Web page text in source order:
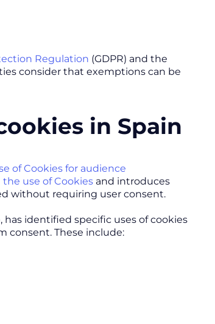
Regulation (GDPR) and the
consider that exemptions can be
in Spain
of Cookies for audience
the use of Cookies and introduces
without requiring user consent.
identified specific uses of cookies
consent. These include: